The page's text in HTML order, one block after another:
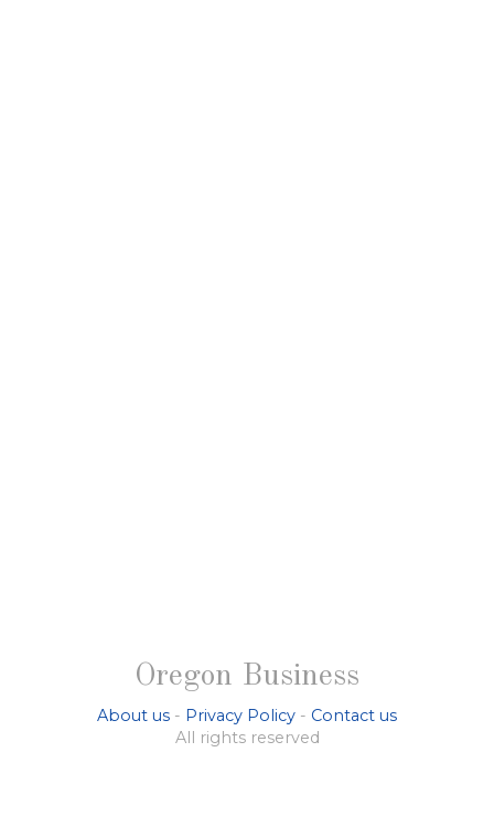
Oregon Business
About us - Privacy Policy - Contact us
All rights reserved